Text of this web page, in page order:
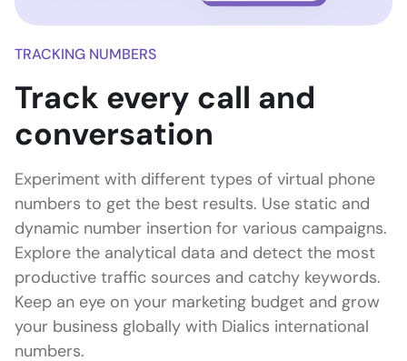
TRACKING NUMBERS
Track every call and
conversation
Experiment with different types of virtual phone
numbers to get the best results. Use static and
dynamic number insertion for various campaigns.
Explore the analytical data and detect the most
productive traffic sources and catchy keywords.
Keep an eye on your marketing budget and grow
your business globally with Dialics international
numbers.